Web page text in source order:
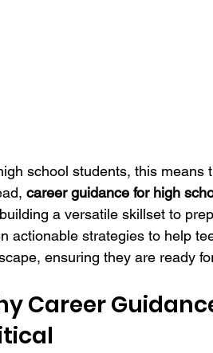
school students, this
career guidance for high
a versatile skillset to
actionable strategies to help
ensuring they are ready
Career